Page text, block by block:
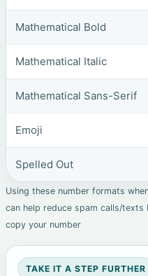
Mathematical Bold
Mathematical Italic
Mathematical Sans-Serif
Emoji
Spelled Out
Using these number formats
can help reduce spam calls/
copy your number
TAKE IT A STEP FURTHER